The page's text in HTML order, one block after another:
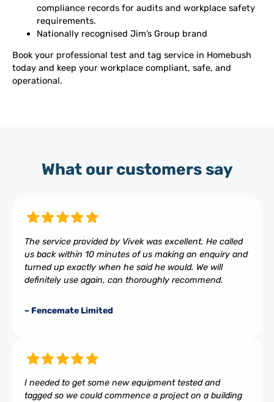
compliance records for audits and workplace safety
requirements.
Nationally recognised Jim’s Group brand
Book your professional test and tag service in Homebush
today and keep your workplace compliant, safe, and
operational.
What our customers say
The service provided by Vivek was excellent. He called
us back within 10 minutes of us making an enquiry and
turned up exactly when he said he would. We will
definitely use again, can thoroughly recommend.
– Fencemate Limited
I needed to get some new equipment tested and
tagged so we could commence a project on a building